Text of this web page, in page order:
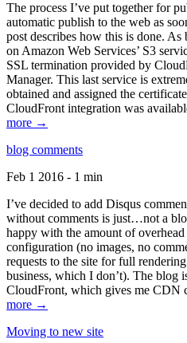
The process I’ve put together for
automatic publish to the web as
post describes how this is done.
on Amazon Web Services’ S3
SSL termination provided by
Manager. This last service is
obtained and assigned the
CloudFront integration was
more →
blog comments
Feb 1 2016 - 1 min
I’ve decided to add Disqus
without comments is just…not a
happy with the amount of
configuration (no images, no
requests to the site for full
business, which I don’t). The blog
CloudFront, which gives me CDN
more →
Moving to new site